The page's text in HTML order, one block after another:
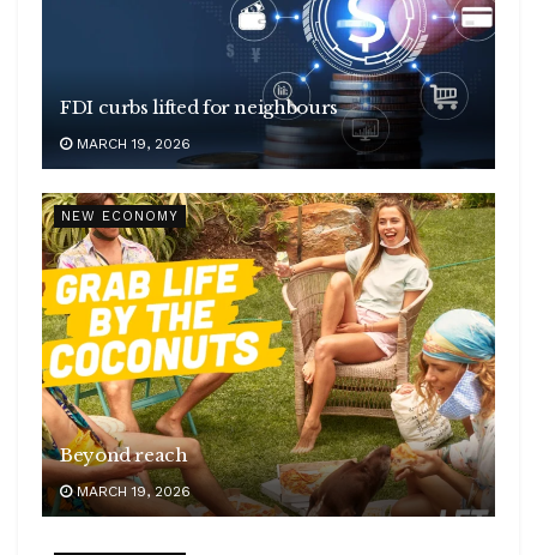
FDI curbs lifted for neighbours
MARCH 19, 2026
NEW ECONOMY
Beyond reach
MARCH 19, 2026